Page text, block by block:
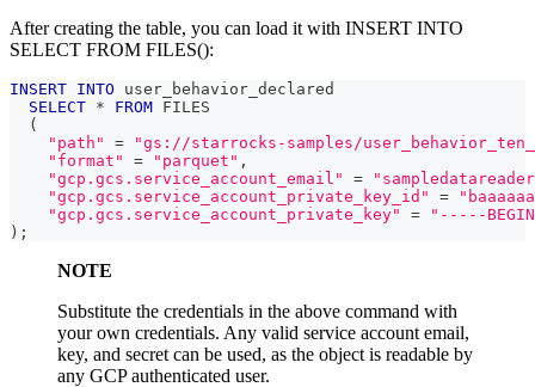
After creating the table, you can load it with INSERT INTO
SELECT FROM FILES():
INSERT INTO user_behavior_declared
SELECT * FROM FILES
(
"path"
=
"gs://starrocks-samples/
"format"
= "parquet" ,
"gcp.gcs.service_account_email"
=
"gcp.gcs.service_account_private_key_id"
=
"gcp.gcs.service_account_private_key"
=
"-----
) ;
NOTE
Substitute the credentials in the above command with
your own credentials. Any valid service account email,
key, and secret can be used, as the object is readable by
any GCP authenticated user.